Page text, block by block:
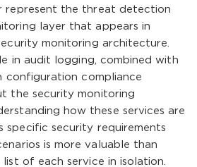
represent the threat detection
layer that appears in
monitoring architecture.
in audit logging, combined with
configuration compliance
the security monitoring
how these services are
specific security requirements
is more valuable than
of each service in isolation.